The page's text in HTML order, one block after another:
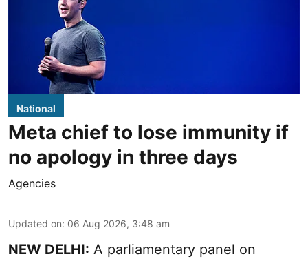
National
Meta chief to lose immunity if
no apology in three days
Agencies
Updated on: 06 Aug 2026, 3:48 am
NEW DELHI: A parliamentary panel on